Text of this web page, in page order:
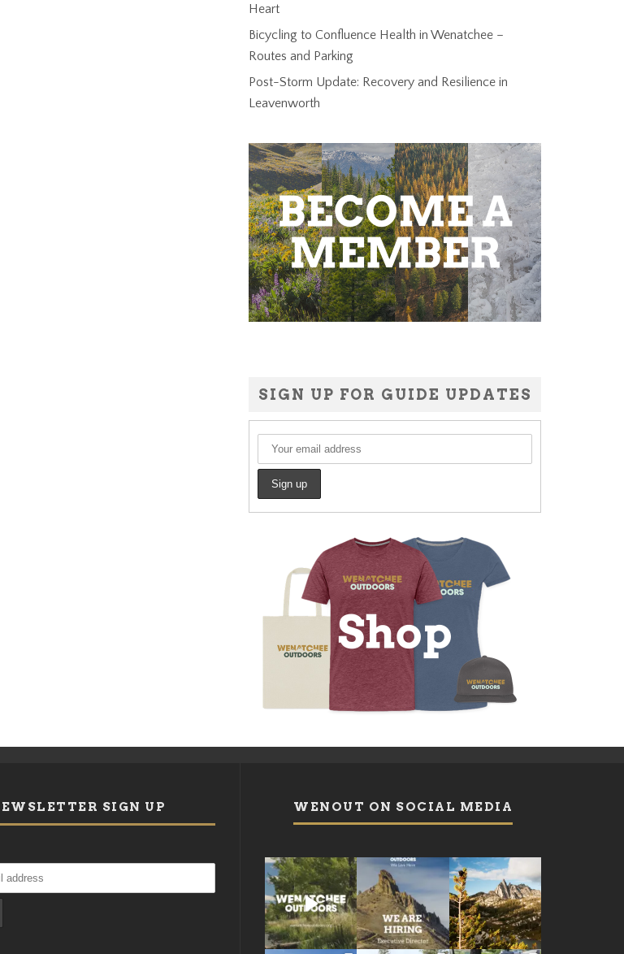
Heart
Bicycling to Confluence Health in Wenatchee –
Routes and Parking
Post-Storm Update: Recovery and Resilience in
Leavenworth
SIGN UP FOR GUIDE UPDATES
SIGN UP WENOUT ON SOCIAL MEDIA